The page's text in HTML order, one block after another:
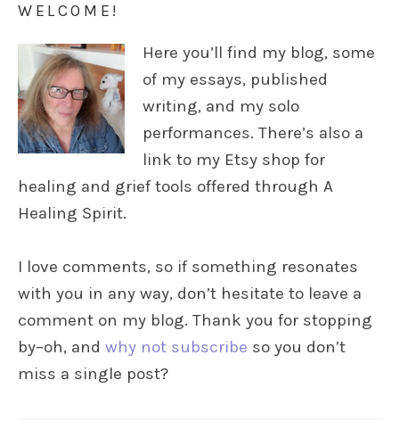
WELCOME!
Here you’ll find my blog, some
of my essays, published
writing, and my solo
performances. There’s also a
link to my Etsy shop for
healing and grief tools offered through A
Healing Spirit.
I love comments, so if something resonates
with you in any way, don’t hesitate to leave a
comment on my blog. Thank you for stopping
by–oh, and why not subscribe so you don’t
miss a single post?